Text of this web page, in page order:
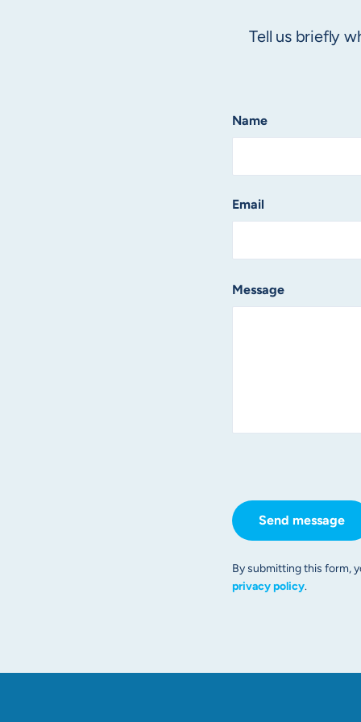
Tell us briefly
Name
Email
Message
Send message
By submitting this form,
privacy policy.